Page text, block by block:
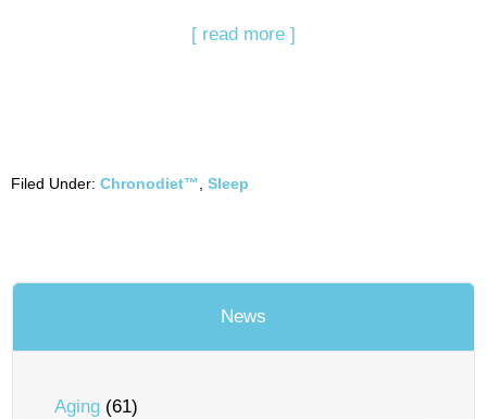
[ read more ]
Filed Under: Chronodiet™ Sleep
News
Aging (61)